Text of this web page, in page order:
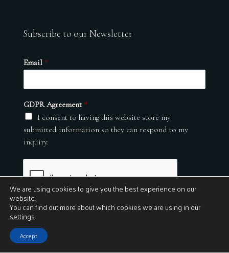
Subscribe to our Newsletter
Email *
GDPR Agreement *
I consent to having this website store my
submitted information so they can respond to my
inquiry.
Submit
© 2026
We are using cookies to give you the best experience on our
website.
You can find out more about which cookies we are using in our
settings.
Accept